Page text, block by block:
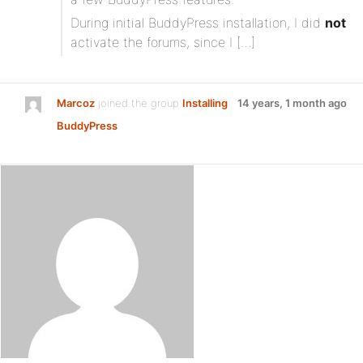
During initial BuddyPress installation, I did not
activate the forums, since I […]
Marcoz joined the group Installing
BuddyPress
14 years, 1 month ago